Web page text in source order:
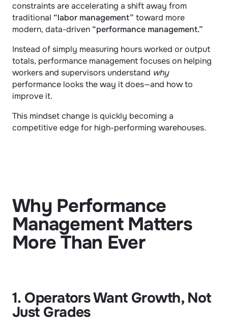
constraints are accelerating a shift away from
traditional “labor management” toward more
modern, data-driven “performance management.”
Instead of simply measuring hours worked or output
totals, performance management focuses on helping
workers and supervisors understand why
performance looks the way it does—and how to
improve it.
This mindset change is quickly becoming a
competitive edge for high-performing warehouses.
Why Performance
Management Matters
More Than Ever
1. Operators Want Growth, Not
Just Grades